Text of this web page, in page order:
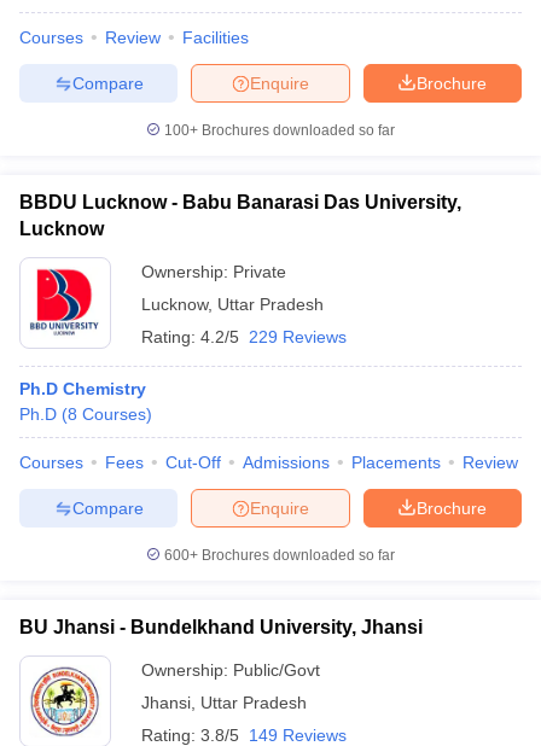
Courses Review Facilities
Brochure
Enquire
Compare
100+ Brochures downloaded so far
BBDU Lucknow - Babu Banarasi Das University,
Lucknow
Ownership: Private
Lucknow, Uttar Pradesh
Rating: 4.2/5 229 Reviews
Ph.D Chemistry
Ph.D (8 Courses)
Courses Fees Cut-Off Admissions Placements Review
Brochure
Enquire
Compare
600+ Brochures downloaded so far
BU Jhansi - Bundelkhand University, Jhansi
Ownership: Public/Govt
Jhansi Uttar Pradesh
Rating: 3.8/5 149 Reviews